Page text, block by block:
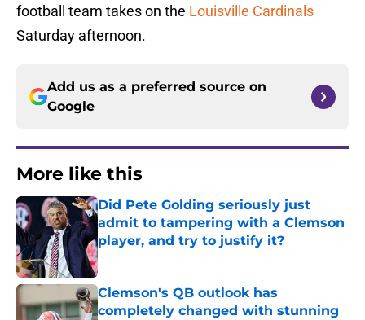
football team takes on the Louisville Cardinals
Saturday afternoon.
Add us as a preferred source on
Google
More like this
Did Pete Golding seriously just
admit to tampering with a Clemson
player, and try to justify it?
Published by on Invalid Date
Clemson's QB outlook has
completely changed with stunning